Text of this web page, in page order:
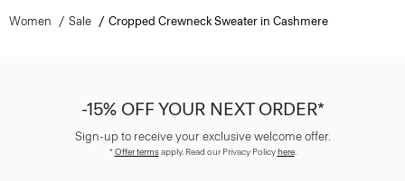
Women Sale Cropped Crewneck Sweater in Cashmere
-15% OFF YOUR NEXT ORDER*
Sign-up to receive your exclusive welcome offer.
*Offer termsapply. Read our Privacy Policyhere.